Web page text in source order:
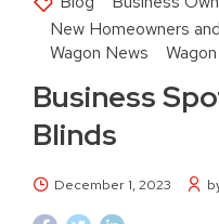
New Homeowners
Wagon News
Business
Blinds
December 1, 2023